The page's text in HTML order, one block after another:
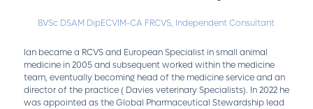
BVSc DSAM DipECVIM-CA FRCVS, Independent Consultant
Ian became a RCVS and European Specialist in small animal
medicine in 2005 and subsequent worked within the medicine
team, eventually becoming head of the medicine service and an
director of the practice ( Davies veterinary Specialists). In 2022 he
was appointed as the Global Pharmaceutical Stewardship lead